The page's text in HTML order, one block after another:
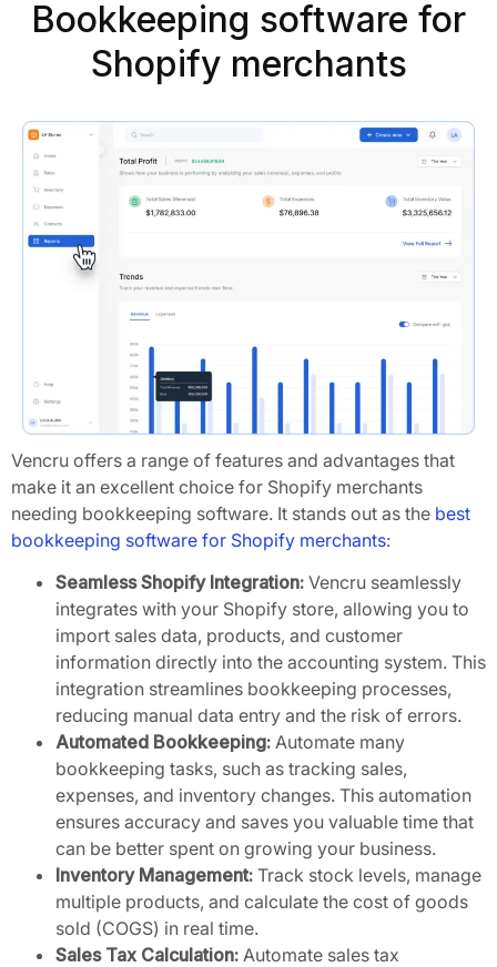
Bookkeeping software for
Shopify merchants
Vencru offers a range of features and advantages that
make it an excellent choice for Shopify merchants
needing bookkeeping software. It stands out as the best
bookkeeping software for Shopify merchants:
Seamless Shopify Integration: Vencru seamlessly
integrates with your Shopify store, allowing you to
import sales data, products, and customer
information directly into the accounting system. This
integration streamlines bookkeeping processes,
reducing manual data entry and the risk of errors.
Automated Bookkeeping: Automate many
bookkeeping tasks, such as tracking sales,
expenses, and inventory changes. This automation
ensures accuracy and saves you valuable time that
can be better spent on growing your business.
Inventory Management: Track stock levels, manage
multiple products, and calculate the cost of goods
sold (COGS) in real time.
Sales Tax Calculation: Automate sales tax